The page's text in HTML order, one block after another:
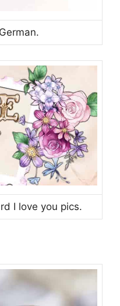
I love you pics.